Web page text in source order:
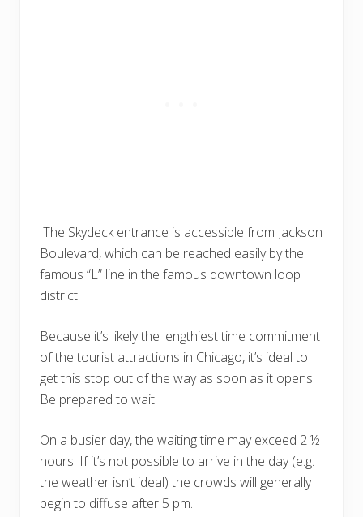
The Skydeck entrance is accessible from Jackson
Boulevard, which can be reached easily by the
famous “L” line in the famous downtown loop
district.
Because it’s likely the lengthiest time commitment
of the tourist attractions in Chicago, it’s ideal to
get this stop out of the way as soon as it opens.
Be prepared to wait!
On a busier day, the waiting time may exceed 2 ½
hours! If it’s not possible to arrive in the day (e.g.
the weather isn’t ideal) the crowds will generally
begin to diffuse after 5 pm.